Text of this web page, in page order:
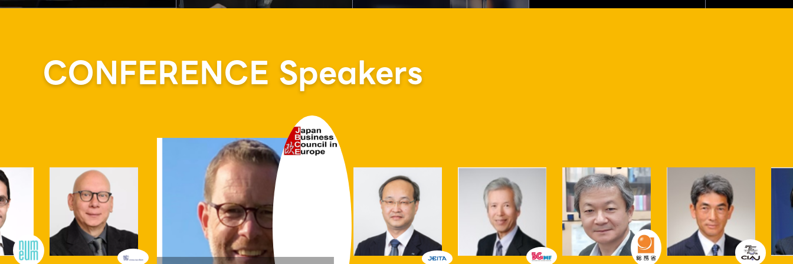
Talk stage
This is the stage in Partners Park where initiatives related
to "co-creation," the concept behind Partners Park, will
be showcased. The Talk Stage at CEATEC 2023 Partners
Park is a center for promoting co-creation to build a
sustainable society.
CONFERENCE Speakers
Mr.Atsuo Hirai
JEITA Senior Executive Vice President